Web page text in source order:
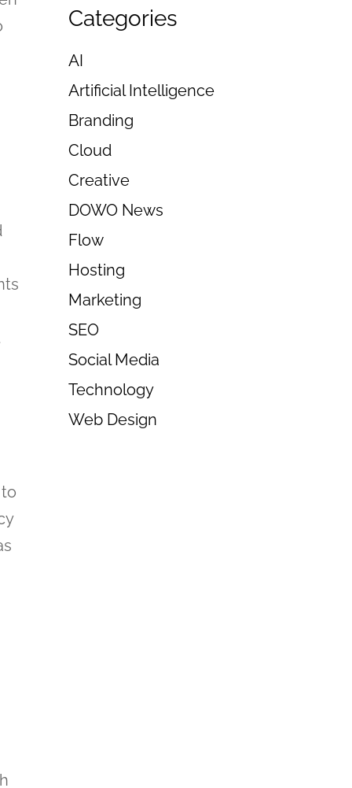
Categories
AI
Artificial Intelligence
Branding
Cloud
Creative
DOWO News
Flow
Hosting
Marketing
SEO
Social Media
Technology
Web Design